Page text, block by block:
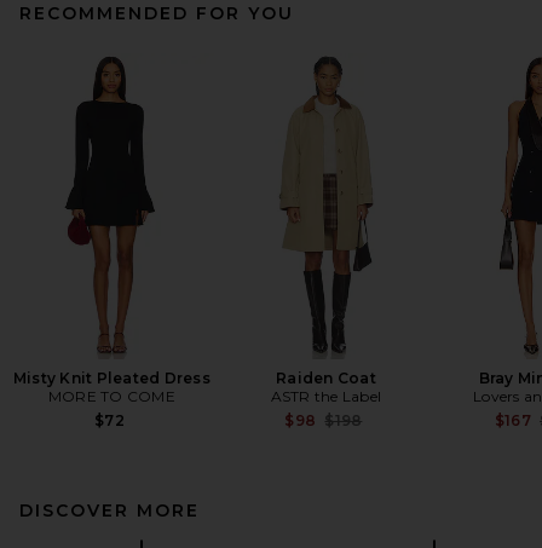
RECOMMENDED FOR YOU
Misty Knit Pleated Dress
MORE TO COME
$72
Raiden Coat
ASTR the Label
$98 Previous price:
$198
Bray
Lovers
$167
DISCOVER MORE